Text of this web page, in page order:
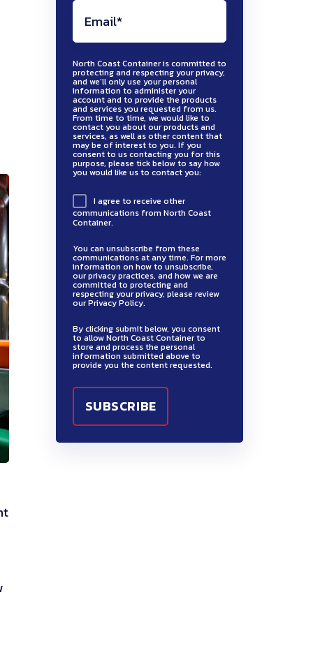
North Coast Container is committed to
protecting and respecting your privacy,
and we’ll only use your personal
information to administer your
account and to provide the products
and services you requested from us.
From time to time, we would like to
contact you about our products and
services, as well as other content that
may be of interest to you. If you
consent to us contacting you for this
purpose, please tick below to say how
you would like us to contact you:
I agree to receive other
communications from North Coast
Container.
You can unsubscribe from these
communications at any time. For more
information on how to unsubscribe,
our privacy practices, and how we are
committed to protecting and
respecting your privacy, please review
our Privacy Policy.
By clicking submit below, you consent
to allow North Coast Container to
store and process the personal
information submitted above to
provide you the content requested.